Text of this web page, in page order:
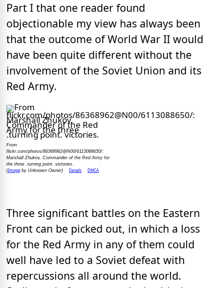
Part I that one reader found
objectionable my view has always been
that the outcome of World War II would
have been quite different without the
involvement of the Soviet Union and its
Red Army.
From
flickr.com/photos/86368962@N00/6113088650/:
Marshall Zhukov, Commander of the Red Army for
the three .turning point. victories.
(Imageby Unknown Owner) Details DMCA
Three significant battles on the Eastern
Front can be picked out, in which a loss
for the Red Army in any of them could
well have led to a Soviet defeat with
repercussions all around the world.